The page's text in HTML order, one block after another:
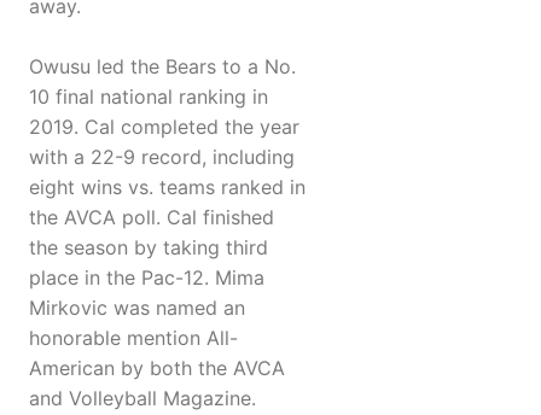
away.
Owusu led the Bears to a No.
10 final national ranking in
2019. Cal completed the year
with a 22-9 record, including
eight wins vs. teams ranked in
the AVCA poll. Cal finished
the season by taking third
place in the Pac-12. Mima
Mirkovic was named an
honorable mention All-
American by both the AVCA
and Volleyball Magazine.